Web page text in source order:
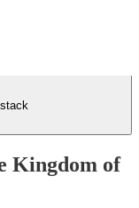
Kingdom of